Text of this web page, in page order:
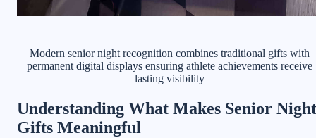
Modern senior night recognition combines traditional gifts with
permanent digital displays ensuring athlete achievements receive
lasting visibility
Understanding What Makes Senior Night
Gifts Meaningful